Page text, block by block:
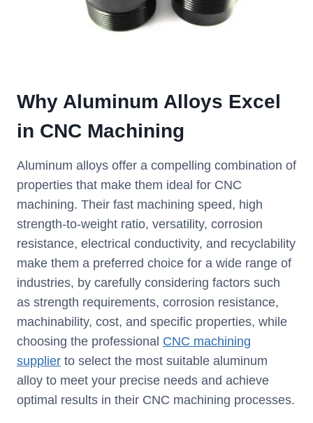
Why Aluminum Alloys Excel
in CNC Machining
Aluminum alloys offer a compelling combination of
properties that make them ideal for CNC
machining. Their fast machining speed, high
strength-to-weight ratio, versatility, corrosion
resistance, electrical conductivity, and recyclability
make them a preferred choice for a wide range of
industries, by carefully considering factors such
as strength requirements, corrosion resistance,
machinability, cost, and specific properties, while
choosing the professional CNC machining
supplier to select the most suitable aluminum
alloy to meet your precise needs and achieve
optimal results in their CNC machining processes.